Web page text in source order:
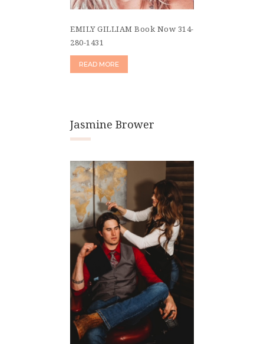
EMILY GILLIAM Book Now 314-
280-1431
READ MORE
Jasmine Brower